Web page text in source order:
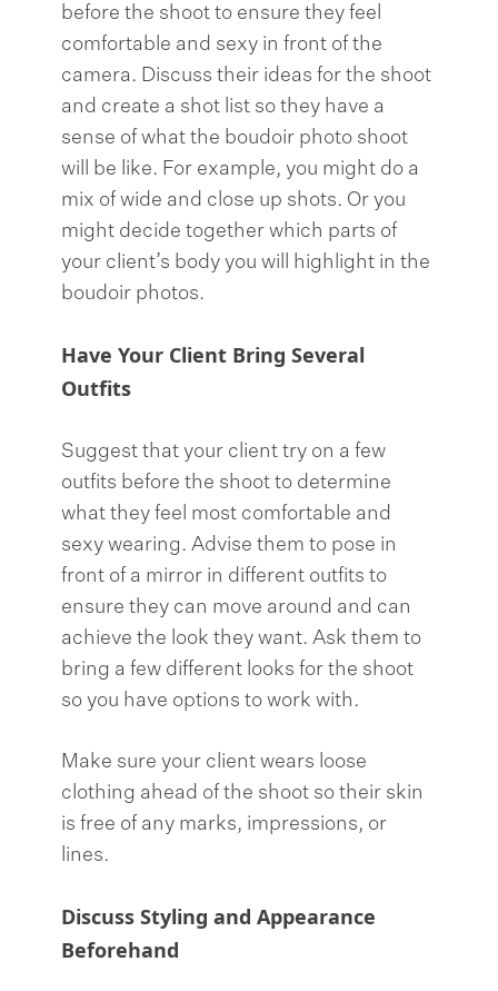
before the shoot to ensure they feel
comfortable and sexy in front of the
camera. Discuss their ideas for the shoot
and create a shot list so they have a
sense of what the boudoir photo shoot
will be like. For example, you might do a
mix of wide and close up shots. Or you
might decide together which parts of
your client’s body you will highlight in the
boudoir photos.
Have Your Client Bring Several
Outfits
Suggest that your client try on a few
outfits before the shoot to determine
what they feel most comfortable and
sexy wearing. Advise them to pose in
front of a mirror in different outfits to
ensure they can move around and can
achieve the look they want. Ask them to
bring a few different looks for the shoot
so you have options to work with.
Make sure your client wears loose
clothing ahead of the shoot so their skin
is free of any marks, impressions, or
lines.
Discuss Styling and Appearance
Beforehand